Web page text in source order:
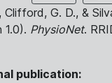
G. D., &
PhysioNet.
publication: